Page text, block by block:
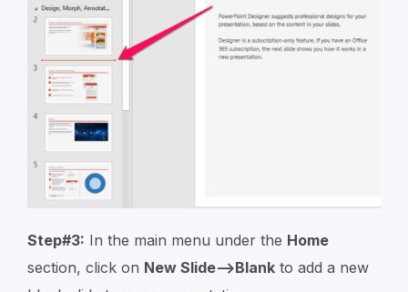
Step#3: In the main menu under the Home
section, click on New Slide–>Blank to add a new